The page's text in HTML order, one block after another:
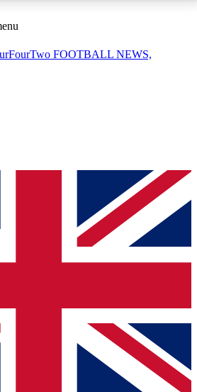
ACCESS AVAILABLE
sessions
QUICK
to join, simply enter your email
We will send a confirmation
our newsletter to keep you
news and offers from other Future
you agree to the Terms & Conditionsand
Privacy
FOOTBALL NEWS,